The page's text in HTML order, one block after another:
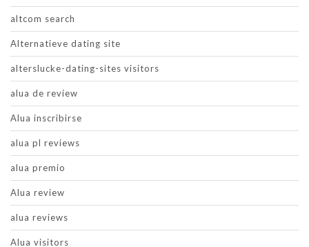
altcom search
Alternatieve dating site
alterslucke-dating-sites visitors
alua de review
Alua inscribirse
alua pl reviews
alua premio
Alua review
alua reviews
Alua visitors